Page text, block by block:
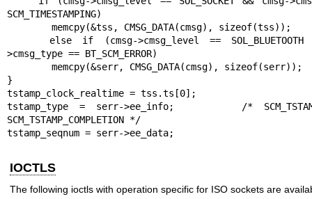
SCM_TIMESTAMPING)
>cmsg_type == BT_SCM_ERROR)
}
tstamp_clock_realtime = tss.ts[0];
tstamp_type = serr->ee_info;      /*
SCM_TSTAMP_COMPLETION */
tstamp_seqnum = serr->ee_data;
IOCTLS
The following ioctls with operation specific for ISO sockets are